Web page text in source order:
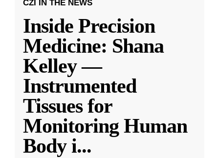
CZI IN THE NEWS
Inside Precision
Medicine: Shana
Kelley —
Instrumented
Tissues for
Monitoring Human
Body i...